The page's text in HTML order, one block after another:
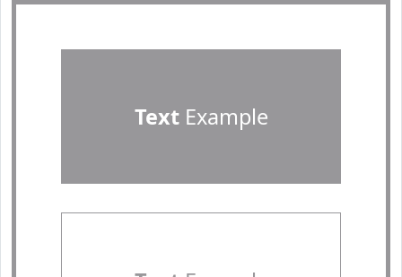
TextExample